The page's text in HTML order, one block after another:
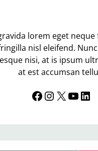
lorem eget neque
nisl eleifend.
nisi, at is ipsum
at est accumsan
Facebook InstagramX YouTube LinkedIn